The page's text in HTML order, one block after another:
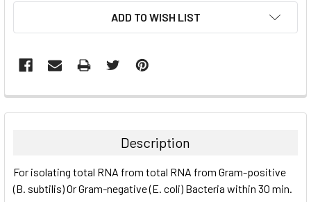
ADD TO WISH LIST
FREQUENTLY
BOUGHT
ALL
Description
For isolating total RNA from total RNA from Gram-positive
(B. subtilis) Or Gram-negative (E. coli) Bacteria within 30 min.